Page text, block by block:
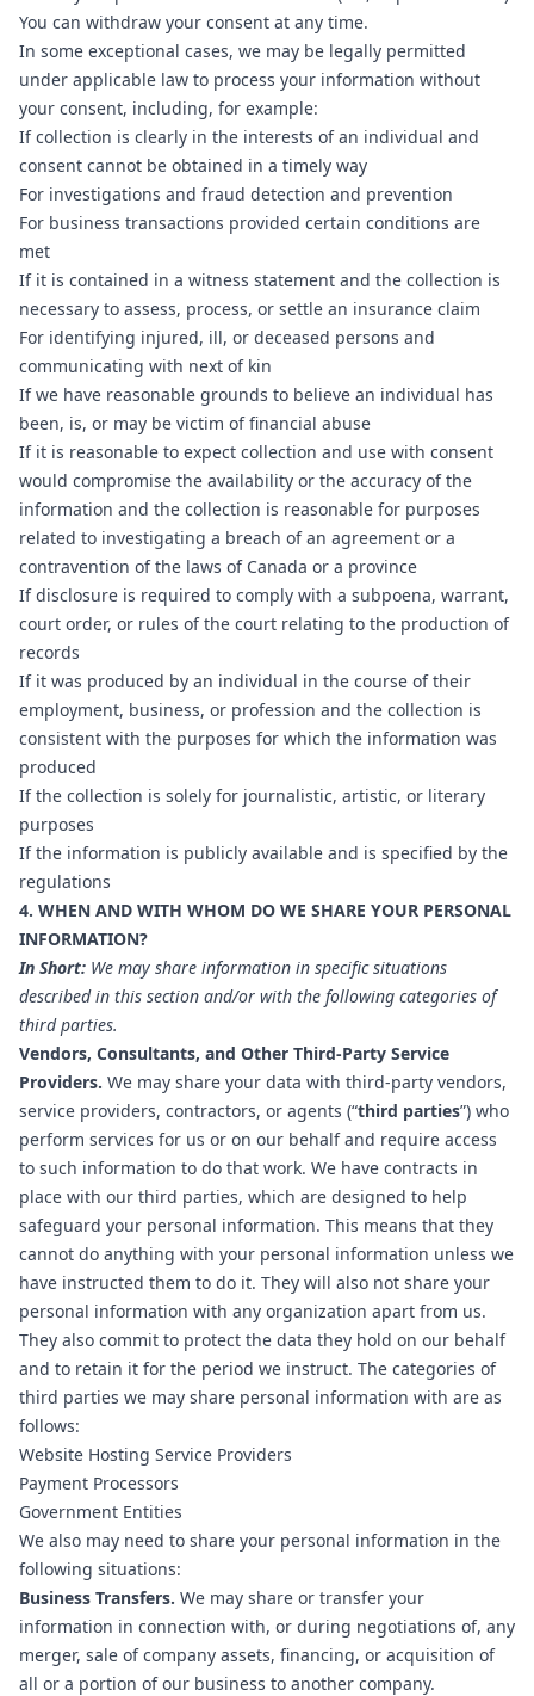
You can withdraw your consent at any time.
In some exceptional cases, we may be legally permitted
under applicable law to process your information without
your consent, including, for example:
If collection is clearly in the interests of an individual and
consent cannot be obtained in a timely way
For investigations and fraud detection and prevention
For business transactions provided certain conditions are
met
If it is contained in a witness statement and the collection is
necessary to assess, process, or settle an insurance claim
For identifying injured, ill, or deceased persons and
communicating with next of kin
If we have reasonable grounds to believe an individual has
been, is, or may be victim of financial abuse
If it is reasonable to expect collection and use with consent
would compromise the availability or the accuracy of the
information and the collection is reasonable for purposes
related to investigating a breach of an agreement or a
contravention of the laws of Canada or a province
If disclosure is required to comply with a subpoena, warrant,
court order, or rules of the court relating to the production of
records
If it was produced by an individual in the course of their
employment, business, or profession and the collection is
consistent with the purposes for which the information was
produced
If the collection is solely for journalistic, artistic, or literary
purposes
If the information is publicly available and is specified by the
regulations
4. WHEN AND WITH WHOM DO WE SHARE YOUR PERSONAL
INFORMATION?
In Short: We may share information in specific situations
described in this section and/or with the following categories of
third parties.
Vendors, Consultants, and Other Third-Party Service
Providers. We may share your data with third-party vendors,
service providers, contractors, or agents (“third parties”) who
perform services for us or on our behalf and require access
to such information to do that work. We have contracts in
place with our third parties, which are designed to help
safeguard your personal information. This means that they
cannot do anything with your personal information unless we
have instructed them to do it. They will also not share your
personal information with any organization apart from us.
They also commit to protect the data they hold on our behalf
and to retain it for the period we instruct. The categories of
third parties we may share personal information with are as
follows:
Website Hosting Service Providers
Payment Processors
Government Entities
We also may need to share your personal information in the
following situations:
Business Transfers. We may share or transfer your
information in connection with, or during negotiations of, any
merger, sale of company assets, financing, or acquisition of
all or a portion of our business to another company.